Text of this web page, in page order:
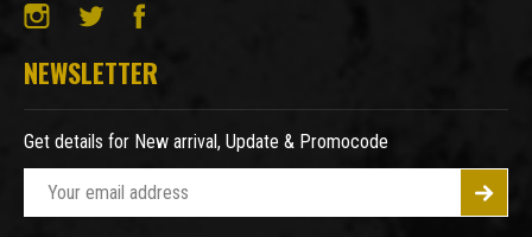
NEWSLETTER
Get details for New arrival, Update & Promocode